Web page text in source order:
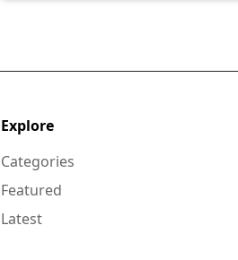
Explore
Categories
Featured
Latest